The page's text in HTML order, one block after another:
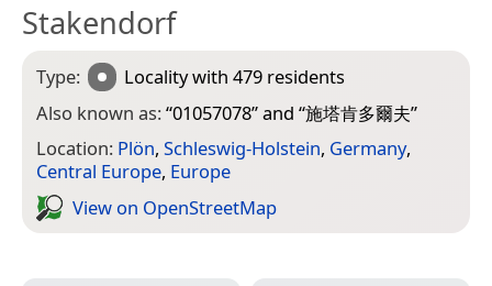
Stakendorf
Type: Localitywith 479 residents
Also known as:“01057078” and “施塔肯多爾夫”
Location: Plön, Schleswig-Holstein, Germany,
Central Europe, Europe
View on Open­Street­Map